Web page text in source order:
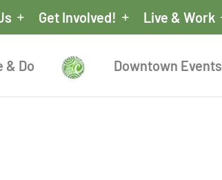
Get Involved! Live & Work
& Do Downtown Events